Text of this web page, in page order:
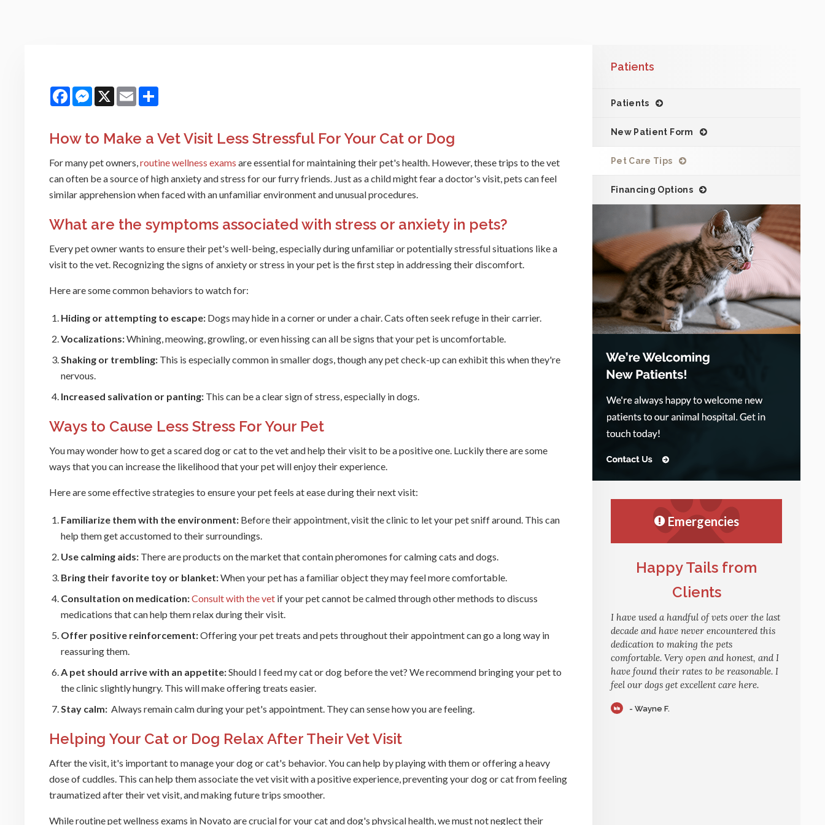
FacebookMessenger
X Email
How to Make a Vet Visit Less Stressful For Your Cat or Dog
For many pet owners,routine wellness exams are essential for maintaining their pet's health. However, these trips to the vet
can often be a source of high anxiety and stress for our furry friends. Just as a child might fear a doctor's visit, pets can feel
similar apprehension when faced with an unfamiliar environment and unusual procedures.
What are the symptoms associated with stress or anxiety in pets?
Every pet owner wants to ensure their pet's well-being, especially during unfamiliar or potentially stressful situations like a
visit to the vet. Recognizing the signs of anxiety or stress in your pet is the first step in addressing their discomfort.
Here are some common behaviors to watch for:
Hiding or attempting to escape: Dogs may hide in a corner or under a chair. Cats often seek refuge in their carrier.
Vocalizations:Whining, meowing, growling, or even hissing can all be signs that your pet is uncomfortable.
Shaking or trembling: This is especially common in smaller dogs, though any pet check-up can exhibit this when they're
nervous.
Increased salivation or panting: This can be a clear sign of stress, especially in dogs.
Ways to Cause Less Stress For Your Pet
You may wonder how to get a scared dog or cat to the vet and help their visit to be a positive one. Luckily there are some
ways that you can increase the likelihood that your pet will enjoy their experience.
Here are some effective strategies to ensure your pet feels at ease during their next visit:
Familiarize them with the environment: Before their appointment, visit the clinic to let your pet sniff around. This can
help them get accustomed to their surroundings.
Use calming aids: There are products on the market that contain pheromones for calming cats and dogs.
Bring their favorite toy or blanket:When your pet has a familiar object they may feel more comfortable.
Consultation on medication:Consult with the vet if your pet cannot be calmed through other methods to discuss
medications that can help them relax during their visit.
Offer positive reinforcement:Offering your pet treats and pets throughout their appointment can go a long way in
reassuring them.
A pet should arrive with an appetite:Should I feed my cat or dog before the vet? We recommend bringing your pet to
the clinic slightly hungry. This will make offering treats easier.
Stay calm: Always remain calm during your pet's appointment. They can sense how you are feeling.
Helping Your Cat or Dog Relax After Their Vet Visit
After the visit, it's important to manage your dog or cat's behavior. You can help by playing with them or offering a heavy
dose of cuddles. This can help them associate the vet visit with a positive experience, preventing your dog or cat from feeling
traumatized after their vet visit, and making future trips smoother.
While routine pet wellness exams in Novato are crucial for your cat and dog's physical health, we must not neglect their
Patients
Patients
New Patient Form
Pet Care Tips
Financing Options
Emergencies
Happy Tails from
Clients
I have used a handful of vets over the last
decade and have never encountered this
dedication to making the pets
comfortable. Very open and honest, and I
have found their rates to be reasonable. I
feel our dogs get excellent care here.
- Wayne F.